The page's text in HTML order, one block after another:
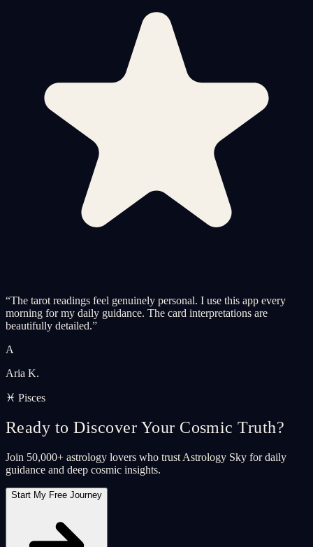
“The tarot readings feel genuinely personal. I use this app every
morning for my daily guidance. The card interpretations are
beautifully detailed.”
A
Aria K.
♓ Pisces
Ready to Discover Your Cosmic Truth?
Join 50,000+ astrology lovers who trust Astrology Sky for daily
guidance and deep cosmic insights.
Start My Free Journey